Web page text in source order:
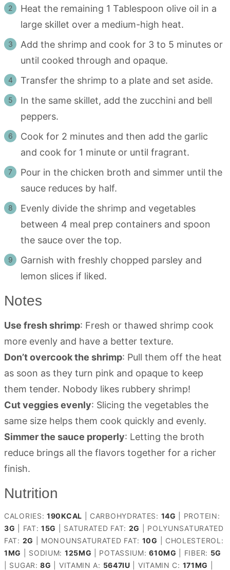
Heat the remaining 1 Tablespoon olive oil in a
large skillet over a medium-high heat.
Add the shrimp and cook for 3 to 5 minutes or
until cooked through and opaque.
Transfer the shrimp to a plate and set aside.
In the same skillet, add the zucchini and bell
peppers.
Cook for 2 minutes and then add the garlic
and cook for 1 minute or until fragrant.
Pour in the chicken broth and simmer until the
sauce reduces by half.
Evenly divide the shrimp and vegetables
between 4 meal prep containers and spoon
the sauce over the top.
Garnish with freshly chopped parsley and
lemon slices if liked.
Notes
Use fresh shrimp: Fresh or thawed shrimp cook
more evenly and have a better texture.
Don’t overcook the shrimp: Pull them off the heat
as soon as they turn pink and opaque to keep
them tender. Nobody likes rubbery shrimp!
Cut veggies evenly: Slicing the vegetables the
same size helps them cook quickly and evenly.
Simmer the sauce properly: Letting the broth
reduce brings all the flavors together for a richer
finish.
Nutrition
CALORIES: 190KCAL CARBOHYDRATES: 14G
PROTEIN:
3G FAT:15G SATURATED FAT: 2G
POLYUNSATURATED
FAT: 2G MONOUNSATURATED FAT: 10G
CHOLESTEROL:
1MG SODIUM: 125MG POTASSIUM:610MG FIBER: 5G
SUGAR:8G VITAMIN A: 5647IU VITAMIN C: 171MG